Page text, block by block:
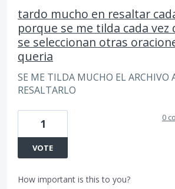
tardo mucho en resaltar
porque se me tilda cada vez
se seleccionan otras
queria
SE ME TILDA MUCHO EL ARCHIVO
RESALTARLO
1
VOTE
0
How important is this to you?